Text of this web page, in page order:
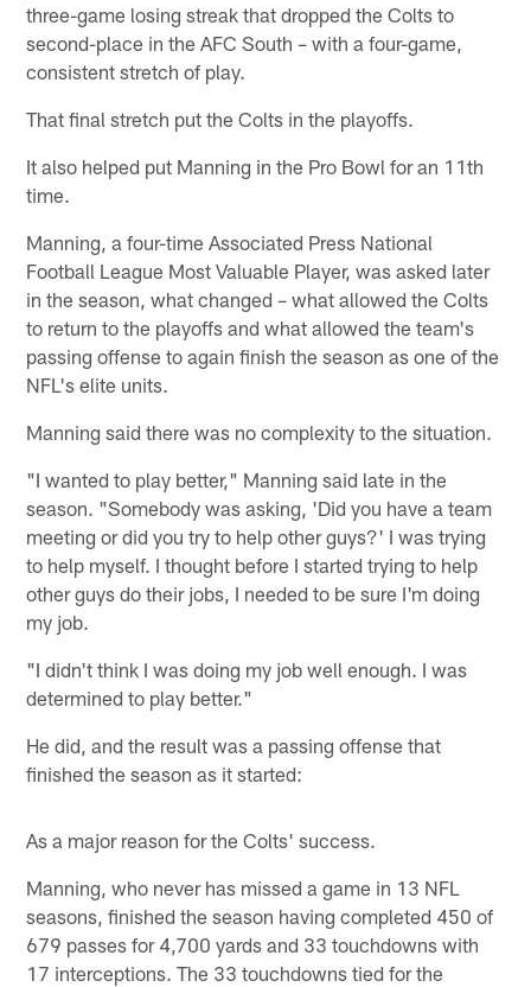
three-game losing streak that dropped the Colts to
second-place in the AFC South – with a four-game,
consistent stretch of play.
That final stretch put the Colts in the playoffs.
It also helped put Manning in the Pro Bowl for an 11th
time.
Manning, a four-time Associated Press National
Football League Most Valuable Player, was asked later
in the season, what changed – what allowed the Colts
to return to the playoffs and what allowed the team's
passing offense to again finish the season as one of the
NFL's elite units.
Manning said there was no complexity to the situation.
"I wanted to play better," Manning said late in the
season. "Somebody was asking, 'Did you have a team
meeting or did you try to help other guys?' I was trying
to help myself. I thought before I started trying to help
other guys do their jobs, I needed to be sure I'm doing
my job.
"I didn't think I was doing my job well enough. I was
determined to play better."
He did, and the result was a passing offense that
finished the season as it started:
As a major reason for the Colts' success.
Manning, who never has missed a game in 13 NFL
seasons, finished the season having completed 450 of
679 passes for 4,700 yards and 33 touchdowns with
17 interceptions. The 33 touchdowns tied for the